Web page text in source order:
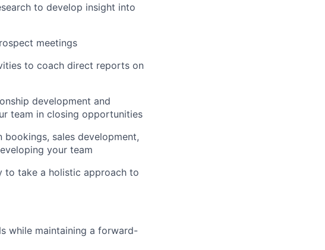
to develop insight into
meetings
to coach direct reports on
development and
team in closing opportunities
sales development,
your team
take a holistic approach to
while maintaining a forward-